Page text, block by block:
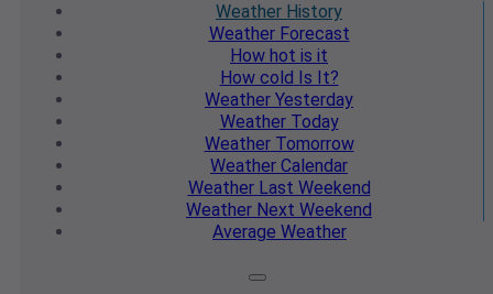
Weather History
WeatherForecast
How hot is it
How cold Is It?
Weather Yesterday
WeatherToday
WeatherTomorrow
Weather Calendar
WeatherLast Weekend
Weather Next Weekend
Average Weather